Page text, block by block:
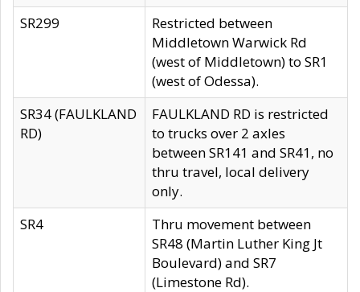
SR299
Restricted between
Middletown Warwick Rd
(west of Middletown) to SR1
(west of Odessa).
SR34 (FAULKLAND
RD)
FAULKLAND RD is restricted
to trucks over 2 axles
between SR141 and SR41, no
thru travel, local delivery
only.
SR4
Thru movement between
SR48 (Martin Luther King Jt
Boulevard) and SR7
(Limestone Rd).